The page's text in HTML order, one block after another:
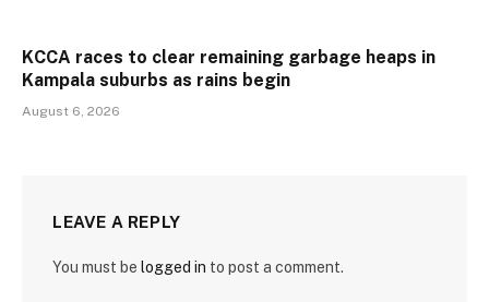
KCCA races to clear remaining garbage heaps in
Kampala suburbs as rains begin
August 6, 2026
LEAVE A REPLY
You must be logged in to post a comment.